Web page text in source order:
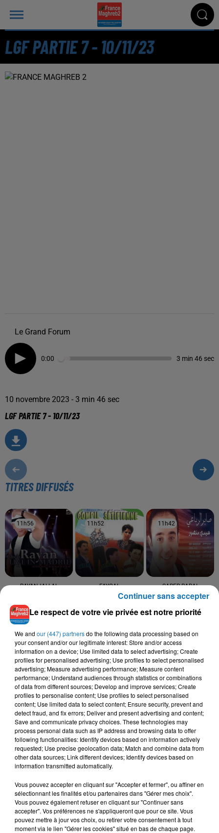
LGF PARTIE 7 - 10/11/23
Le Grand Forum
0:00 3 min 46 sec
10 novembre 2023 - 3 min 46 sec
LGF PARTIE 7 - 10/11/23
TITRES DIFFUSÉS
11h56
11h56
RAYANJALLAL
Goulou L'mama (feat.
Jallal Hamdaoui)
11h52
11h52
FAYCAL
Sakina
11h42
11h42
SABER RABAI
Sidi Mansour
L'HOROSCOPE
Bélier Taureau Gémeaux
Le respect de votre vie privée est notre priorité
We and our (447) partnersdo the following data processing based on
your consent and/or our legitimate interest: Store and/or access
information on a device; Use limited data to select advertising; Create
profiles for personalised advertising; Use profiles to select personalised
advertising; Measure advertising performance; Measure content
performance; Understand audiences through statistics or combinations
of data from different sources; Develop and improve services; Create
profiles to personalise content; Use profiles to select personalised
content; Use limited data to select content; Ensure security, prevent and
detect fraud, and fix errors; Deliver and present advertising and content;
Save and communicate privacy choices. These technologies may
process personal data such as IP address and browsing data to offer
following functionalities: Identify devices based on information actively
requested; Use precise geolocation data; Match and combine data from
other data sources; Link different devices; Identify devices based on
information transmitted automatically.
Vous pouvez accepter en cliquant sur "Accepter et fermer", ou affiner en
sélectionnant les finalités et/ou partenaires dans "Gérer mes choix".
Vous pouvez également refuser en cliquant sur "Continuer sans
accepter". Vos préférences ne s'appliqueront que pour ce site. Vous
pouvez mettre à jour vos choix, ou retirer votre consentement à tout
moment via le lien "Gérer les cookies" situé en bas de chaque page.
Continuer sans accepter